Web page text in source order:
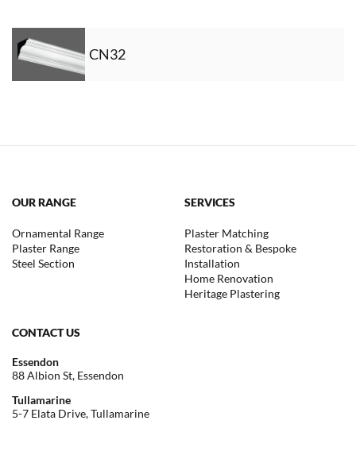
CN32
OUR RANGE
Ornamental Range
Plaster Range
Steel Section
SERVICES
Plaster Matching
Restoration & Bespoke
Installation
Home Renovation
Heritage Plastering
CONTACT US
Essendon
88 Albion St, Essendon
Tullamarine
5-7 Elata Drive, Tullamarine